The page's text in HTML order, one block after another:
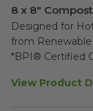
8 x 8"
Designed for
from
*BPI® Certified
View Product